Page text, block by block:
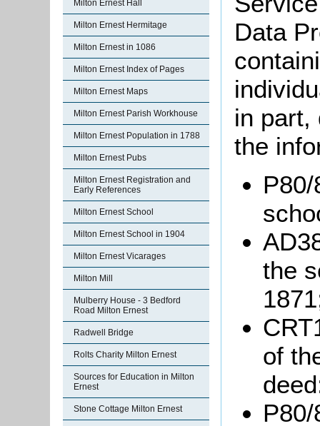
Milton Ernest Hall
Milton Ernest Hermitage
Milton Ernest in 1086
Milton Ernest Index of Pages
Milton Ernest Maps
Milton Ernest Parish Workhouse
Milton Ernest Population in 1788
Milton Ernest Pubs
Milton Ernest Registration and
Early References
Milton Ernest School
Milton Ernest School in 1904
Milton Ernest Vicarages
Milton Mill
Mulberry House - 3 Bedford
Road Milton Ernest
Radwell Bridge
Rolts Charity Milton Ernest
Sources for Education in Milton
Ernest
Stone Cottage Milton Ernest
Data
in part,
the
the
of